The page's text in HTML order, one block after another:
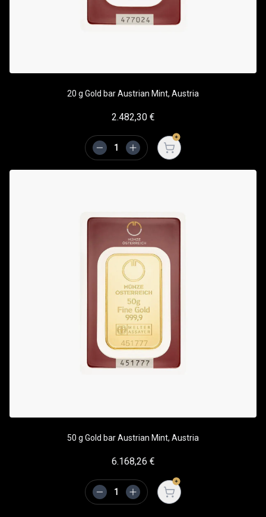
20 g Gold bar Austrian Mint, Austria
2.482,30€
Open cart
50 g Gold bar Austrian Mint, Austria
6.168,26 €
Open cart